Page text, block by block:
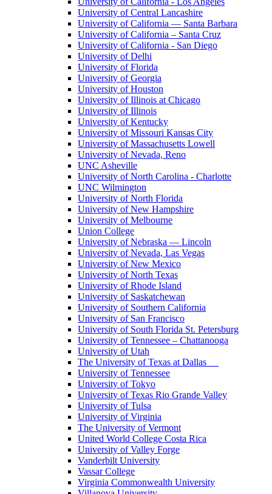
University of Central Lancashire
University of California — Santa Barbara
University of California – Santa Cruz
University of California - San Diego
University of Delhi
University of Florida
University of Georgia
University of Houston
University of Illinois at Chicago
University of Illinois
University of Kentucky
University of Missouri Kansas City
University of Massachusetts Lowell
University of Nevada, Reno
UNC Asheville
University of North Carolina - Charlotte
UNC Wilmington
University of North Florida
University of New Hampshire
University of Melbourne
Union College
University of Nebraska — Lincoln
University of Nevada, Las Vegas
University of New Mexico
University of North Texas
University of Rhode Island
University of Saskatchewan
University of Southern California
University of San Francisco
University of South Florida St. Petersburg
University of Tennessee – Chattanooga
University of Utah
The University of Texas at Dallas
University of Tennessee
University of Tokyo
University of Texas Rio Grande Valley
University of Tulsa
University of Virginia
The University of Vermont
United World College Costa Rica
University of Valley Forge
Vanderbilt University
Vassar College
Virginia Commonwealth University